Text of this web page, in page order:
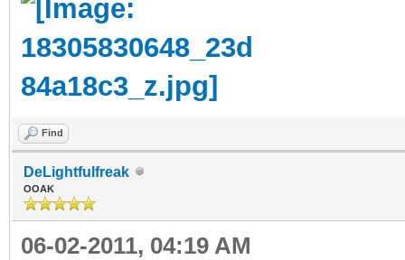
Find
DeLightfulfreak
OOAK
06-02-2011, 04:19 AM